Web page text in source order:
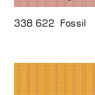
338 622 Fossil